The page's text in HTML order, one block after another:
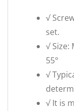
√
set.
√ Size:
55°
√
√ It is